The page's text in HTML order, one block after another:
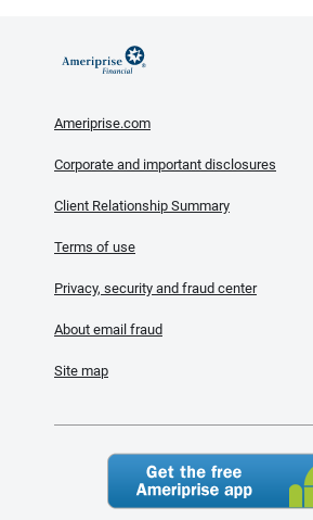
Ameriprise.com
Corporate and important disclosures
Client Relationship Summary
Terms of use
Privacy, security and fraud center
About email fraud
Site map